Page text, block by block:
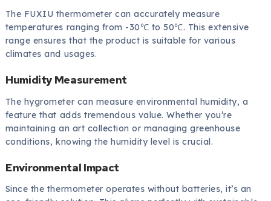
The FUXIU thermometer can accurately measure
temperatures ranging from -30℃ to 50℃. This extensive
range ensures that the product is suitable for various
climates and usages.
Humidity Measurement
The hygrometer can measure environmental humidity, a
feature that adds tremendous value. Whether you’re
maintaining an art collection or managing greenhouse
conditions, knowing the humidity level is crucial.
Environmental Impact
Since the thermometer operates without batteries, it’s an